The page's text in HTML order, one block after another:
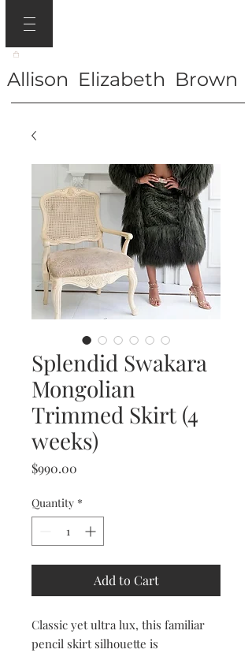
Allison Elizabeth Brown
Splendid Swakara
Mongolian
Trimmed Skirt (4
weeks)
$990.00
Quantity *
Add to Cart
Classic yet ultra lux, this familiar
pencil skirt silhouette is